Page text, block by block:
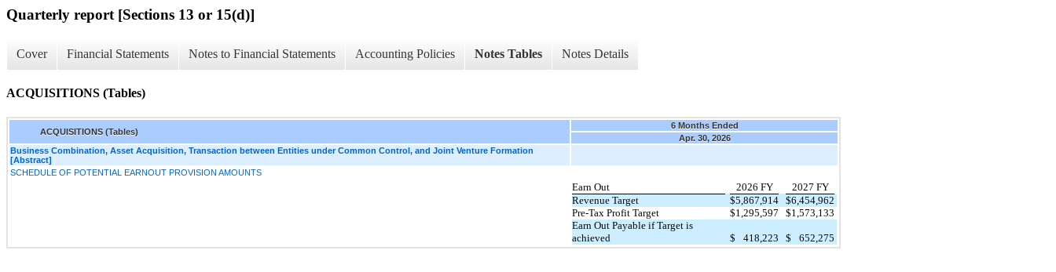
Quarterly report [Sections 13 or 15(d)]
Cover Financial Statements Notes to Financial Statements Accounting Policies Notes Tables Notes Details
ACQUISITIONS (Tables)
ACQUISITIONS (Tables)
6 Months Ended
Apr. 30, 2026
Business Combination, Asset Acquisition, Transaction between Entities under Common Control, and Joint Venture Formation
[Abstract]
SCHEDULE OF POTENTIAL EARNOUT PROVISION AMOUNTS
Earn Out 2026 FY
2027 FY
Revenue Target
$5,867,914 $6,454,962
Pre-Tax Profit Target
$1,295,597 $1,573,133
Earn Out Payable if Target is
achieved
$ 418,223 $ 652,275